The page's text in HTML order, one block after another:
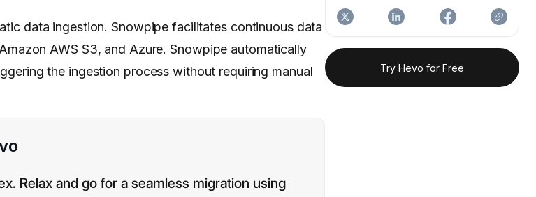
data ingestion. Snowpipe facilitates continuous data
AWS S3, and Azure. Snowpipe automatically
the ingestion process without requiring manual
Relax and go for a seamless migration using
Try Hevo for Free